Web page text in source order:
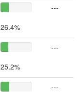
26.4%
---
25.2%
---
---